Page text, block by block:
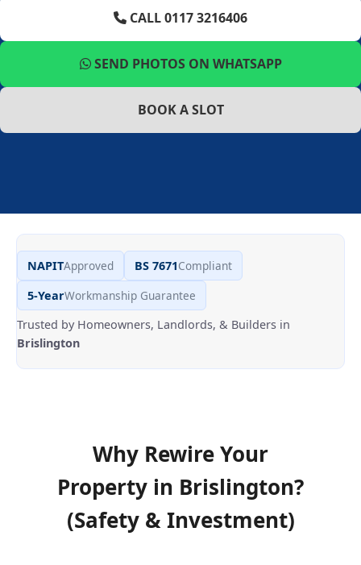
CALL 0117 3216406
SEND PHOTOS ON WHATSAPP
BOOK A SLOT
NAPITApproved BS 7671Compliant
5-YearWorkmanship Guarantee
Trusted by Homeowners, Landlords, & Builders in
Brislington
Why Rewire Your
Property in Brislington?
(Safety & Investment)